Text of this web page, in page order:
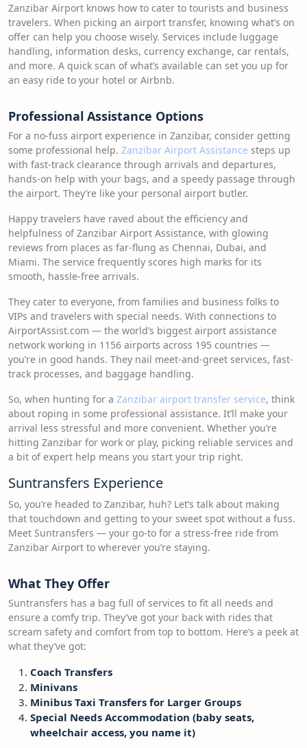
Zanzibar Airport knows how to cater to tourists and business
travelers. When picking an airport transfer, knowing what’s on
offer can help you choose wisely. Services include luggage
handling, information desks, currency exchange, car rentals,
and more. A quick scan of what’s available can set you up for
an easy ride to your hotel or Airbnb.
Professional Assistance Options
For a no-fuss airport experience in Zanzibar, consider getting
some professional help. Zanzibar Airport Assistance steps up
with fast-track clearance through arrivals and departures,
hands-on help with your bags, and a speedy passage through
the airport. They’re like your personal airport butler.
Happy travelers have raved about the efficiency and
helpfulness of Zanzibar Airport Assistance, with glowing
reviews from places as far-flung as Chennai, Dubai, and
Miami. The service frequently scores high marks for its
smooth, hassle-free arrivals.
They cater to everyone, from families and business folks to
VIPs and travelers with special needs. With connections to
AirportAssist.com — the world’s biggest airport assistance
network working in 1156 airports across 195 countries —
you’re in good hands. They nail meet-and-greet services, fast-
track processes, and baggage handling.
So, when hunting for a Zanzibar airport transfer service, think
about roping in some professional assistance. It’ll make your
arrival less stressful and more convenient. Whether you’re
hitting Zanzibar for work or play, picking reliable services and
a bit of expert help means you start your trip right.
Suntransfers Experience
So, you’re headed to Zanzibar, huh? Let’s talk about making
that touchdown and getting to your sweet spot without a fuss.
Meet Suntransfers — your go-to for a stress-free ride from
Zanzibar Airport to wherever you’re staying.
What They Offer
Suntransfers has a bag full of services to fit all needs and
ensure a comfy trip. They’ve got your back with rides that
scream safety and comfort from top to bottom. Here’s a peek at
what they’ve got:
Coach Transfers
Minivans
Minibus Taxi Transfers for Larger Groups
Special Needs Accommodation (baby seats,
wheelchair access, you name it)